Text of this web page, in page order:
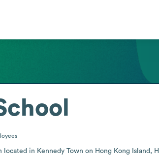
in Kennedy Town on Hong Kong Island,